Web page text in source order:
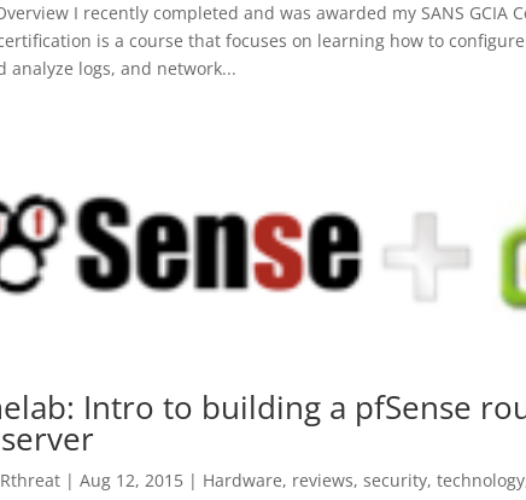
I recently completed and was awarded my SANS GCIA
is a course that focuses on learning how to
analyze logs, and network...
Intro to building a pfSense
server
|Aug 12, 2015 | Hardware, reviews,security,technology